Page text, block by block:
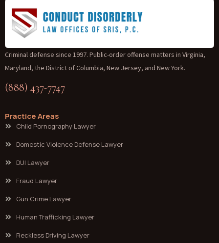
Criminal defense since 1997. Public-order offense matters in Virginia,
Maryland, the District of Columbia, New Jersey, and New York.
(888) 437-7747
Practice Areas
Child Pornography Lawyer
Domestic Violence Defense Lawyer
DUI Lawyer
Fraud Lawyer
Gun Crime Lawyer
Human Trafficking Lawyer
Reckless Driving Lawyer